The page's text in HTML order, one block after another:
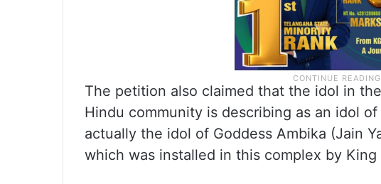
The petition also claimed that the idol in
Hindu community is describing as an idol
actually the idol of Goddess Ambika (Jain
which was installed in this complex by King